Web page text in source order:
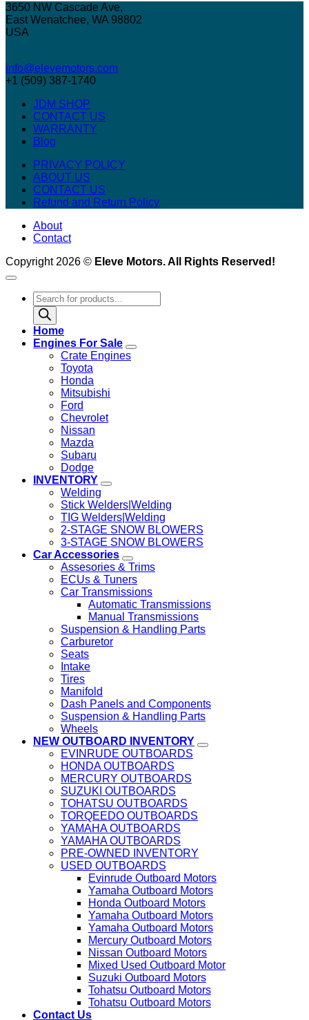
3650 NW Cascade Ave,
East Wenatchee, WA 98802
USA
info@elevemotors.com
+1 (509) 387-1740
JDM SHOP
CONTACT US
WARRANTY
Blog
PRIVACY POLICY
ABOUT US
CONTACT US
Refund and Return Policy
About
Contact
Copyright 2026 © Eleve Motors. All Rights Reserved!
Products
search
Home
Engines For Sale
Crate Engines
Toyota
Honda
Mitsubishi
Ford
Chevrolet
Nissan
Mazda
Subaru
Dodge
INVENTORY
Welding
Stick Welders|Welding
TIG Welders|Welding
2-STAGE SNOW BLOWERS
3-STAGE SNOW BLOWERS
Car Accessories
Assesories & Trims
ECUs & Tuners
Car Transmissions
Automatic Transmissions
Manual Transmissions
Suspension & Handling Parts
Carburetor
Seats
Intake
Tires
Manifold
Dash Panels and Components
Suspension & Handling Parts
Wheels
NEW OUTBOARD INVENTORY
EVINRUDE OUTBOARDS
HONDA OUTBOARDS
MERCURY OUTBOARDS
SUZUKI OUTBOARDS
TOHATSU OUTBOARDS
TORQEEDO OUTBOARDS
YAMAHA OUTBOARDS
YAMAHA OUTBOARDS
PRE-OWNED INVENTORY
USED OUTBOARDS
Evinrude Outboard Motors
Yamaha Outboard Motors
Honda Outboard Motors
Yamaha Outboard Motors
Yamaha Outboard Motors
Mercury Outboard Motors
Nissan Outboard Motors
Mixed Used Outboard Motor
Suzuki Outboard Motors
Tohatsu Outboard Motors
Tohatsu Outboard Motors
Contact Us